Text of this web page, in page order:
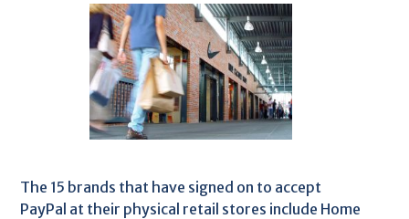
The 15 brands that have signed on to accept
PayPal at their physical retail stores include Home